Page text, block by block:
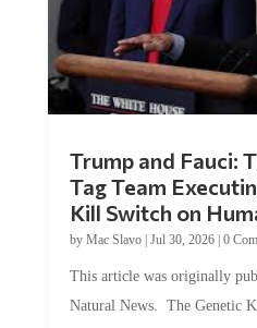
Tag Team
Kill Switch on
byMac Slavo |Jul 30, 2026 | 0
Natural News. The Genetic